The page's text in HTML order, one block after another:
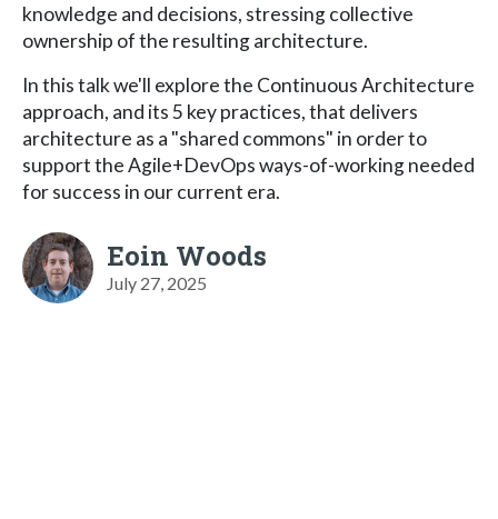
knowledge and decisions, stressing collective
ownership of the resulting architecture.
In this talk we'll explore the Continuous Architecture
approach, and its 5 key practices, that delivers
architecture as a "shared commons" in order to
support the Agile+DevOps ways-of-working needed
for success in our current era.
Eoin Woods
July 27, 2025